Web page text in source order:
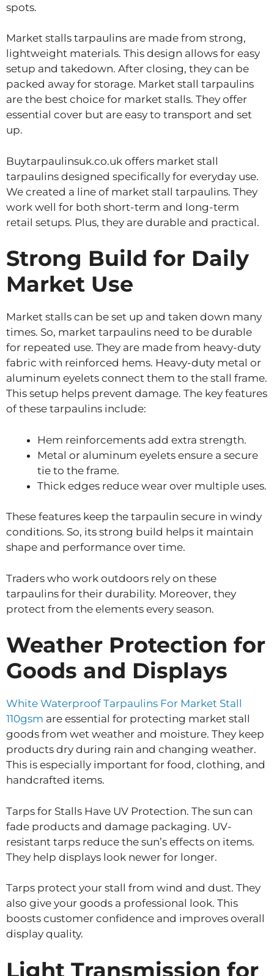
spots.
Market stalls tarpaulins are made from strong,
lightweight materials. This design allows for easy
setup and takedown. After closing, they can be
packed away for storage. Market stall tarpaulins
are the best choice for market stalls. They offer
essential cover but are easy to transport and set
up.
Buytarpaulinsuk.co.uk offers market stall
tarpaulins designed specifically for everyday use.
We created a line of market stall tarpaulins. They
work well for both short-term and long-term
retail setups. Plus, they are durable and practical.
Strong Build for Daily
Market Use
Market stalls can be set up and taken down many
times. So, market tarpaulins need to be durable
for repeated use. They are made from heavy-duty
fabric with reinforced hems. Heavy-duty metal or
aluminum eyelets connect them to the stall frame.
This setup helps prevent damage. The key features
of these tarpaulins include:
Hem reinforcements add extra strength.
Metal or aluminum eyelets ensure a secure
tie to the frame.
Thick edges reduce wear over multiple uses.
These features keep the tarpaulin secure in windy
conditions. So, its strong build helps it maintain
shape and performance over time.
Traders who work outdoors rely on these
tarpaulins for their durability. Moreover, they
protect from the elements every season.
Weather Protection for
Goods and Displays
White Waterproof Tarpaulins For Market Stall
110gsm are essential for protecting market stall
goods from wet weather and moisture. They keep
products dry during rain and changing weather.
This is especially important for food, clothing, and
handcrafted items.
Tarps for Stalls Have UV Protection. The sun can
fade products and damage packaging. UV-
resistant tarps reduce the sun’s effects on items.
They help displays look newer for longer.
Tarps protect your stall from wind and dust. They
also give your goods a professional look. This
boosts customer confidence and improves overall
display quality.
Light Transmission for